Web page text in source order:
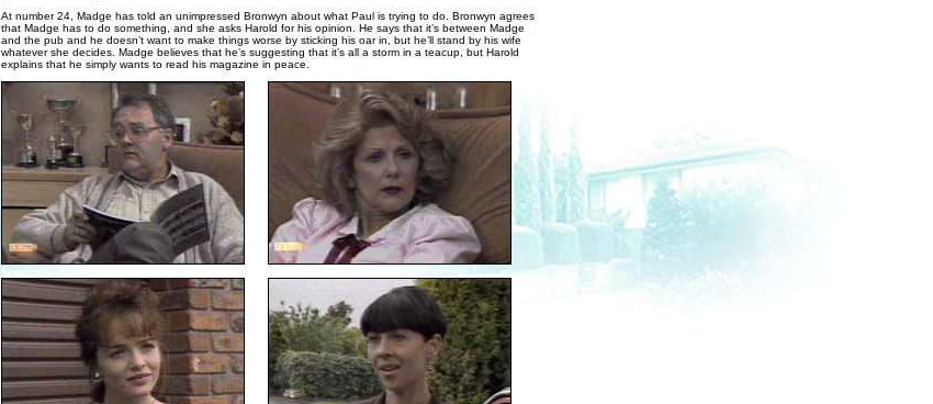
At number 24, Madge has told an unimpressed Bronwyn about what Paul is trying to do. Bronwyn agrees
that Madge has to do something, and she asks Harold for his opinion. He says that it’s between Madge
and the pub and he doesn’t want to make things worse by sticking his oar in, but he’ll stand by his wife
whatever she decides. Madge believes that he’s suggesting that it’s all a storm in a teacup, but Harold
explains that he simply wants to read his magazine in peace.